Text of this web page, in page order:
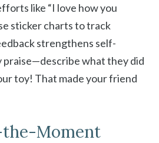
like “I love how you
sticker charts to track
strengthens self-
praise—describe what they did
toy! That made your friend
Moment